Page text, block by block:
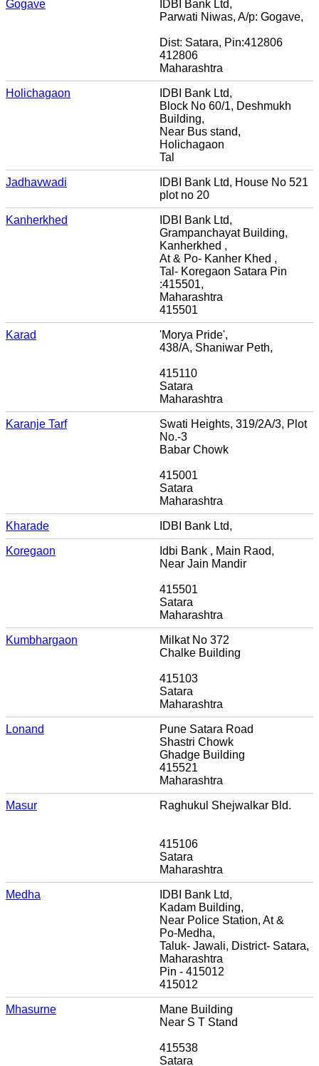
Gogave
IDBI Bank Ltd,
Parwati Niwas, A/p: Gogave,
Dist: Satara, Pin:412806
412806
Maharashtra
Holichagaon
IDBI Bank Ltd,
Block No 60/1, Deshmukh
Building,
Near Bus stand,
Holichagaon
Tal
Jadhavwadi
IDBI Bank Ltd, House No 521
plot no 20
Kanherkhed
IDBI Bank Ltd,
Grampanchayat Building,
Kanherkhed ,
At & Po- Kanher Khed ,
Tal- Koregaon Satara Pin
:415501,
Maharashtra
415501
Karad
'Morya Pride',
438/A, Shaniwar Peth,
415110
Satara
Maharashtra
Karanje Tarf
Swati Heights, 319/2A/3, Plot
No.-3
Babar Chowk
415001
Satara
Maharashtra
Kharade IDBI Bank Ltd,
Koregaon
Idbi Bank , Main Raod,
Near Jain Mandir
415501
Satara
Maharashtra
Kumbhargaon
Milkat No 372
Chalke Building
415103
Satara
Maharashtra
Lonand
Pune Satara Road
Shastri Chowk
Ghadge Building
415521
Maharashtra
Masur Raghukul Shejwalkar Bld.
415106
Satara
Maharashtra
Medha
IDBI Bank Ltd,
Kadam Building,
Near Police Station, At &
Po-Medha,
Taluk- Jawali, District- Satara,
Maharashtra
Pin - 415012
415012
Mhasurne
Mane Building
Near S T Stand
415538
Satara